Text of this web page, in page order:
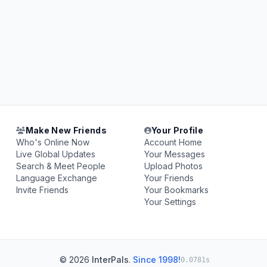
Make New Friends
Who's Online Now
Live Global Updates
Search & Meet People
Language Exchange
Invite Friends
Your Profile
Account Home
Your Messages
Upload Photos
Your Friends
Your Bookmarks
Your Settings
© 2026 InterPals. Since 1998!0.0781s